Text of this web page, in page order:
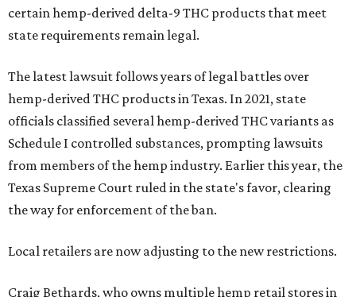
certain hemp-derived delta-9 THC products that meet
state requirements remain legal.
The latest lawsuit follows years of legal battles over
hemp-derived THC products in Texas. In 2021, state
officials classified several hemp-derived THC variants as
Schedule I controlled substances, prompting lawsuits
from members of the hemp industry. Earlier this year, the
Texas Supreme Court ruled in the state's favor, clearing
the way for enforcement of the ban.
Local retailers are now adjusting to the new restrictions.
Craig Bethards, who owns multiple hemp retail stores in